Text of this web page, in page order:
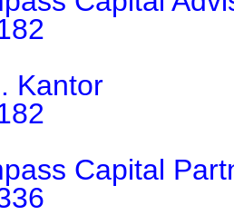
Kantor
Capital